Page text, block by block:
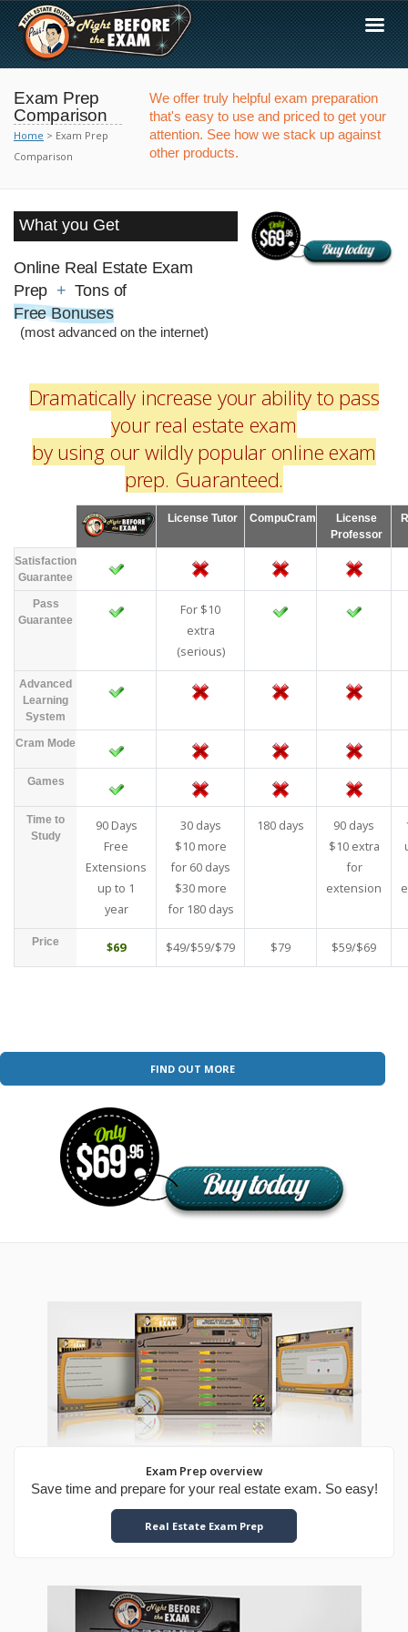
Exam Prep
Comparison
Home > Exam Prep
Comparison
We offer truly helpful exam preparation
that's easy to use and priced to get your
attention. See how we stack up against
other products.
What you Get
Online Real Estate Exam
Prep + Tons of
Free Bonuses
(most advanced on the internet)
Dramatically increase your ability to pass
your real estate exam
by using our wildly popular online exam
prep. Guaranteed.
License Tutor CompuCram
License
Professor
Satisfaction
Guarantee
Pass
Guarantee
For $10
extra
(serious)
Advanced
Learning
System
Cram Mode
Games
Time to
Study
90 Days
Free
Extensions
up to 1
year
30 days
$10 more
for 60 days
$30 more
for 180 days
180 days
90 days
$10 extra
for
extension
Price $69 $49/$59/$79 $79 $59/$69
FIND OUT MORE
Exam Prep overview
Save time and prepare for your real estate exam. So easy!
Real Estate Exam Prep